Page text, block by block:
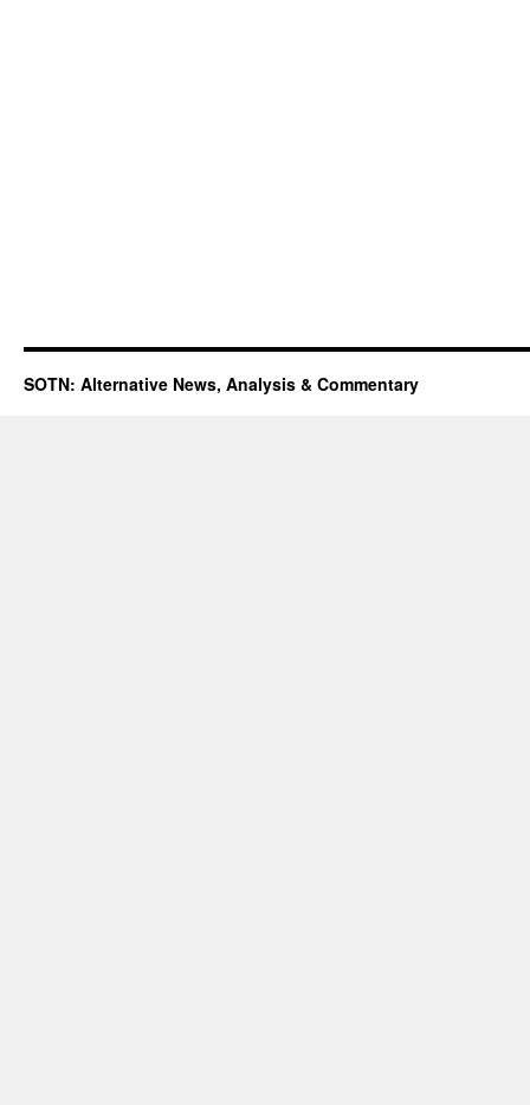
SOTN: Alternative News, Analysis & Commentary